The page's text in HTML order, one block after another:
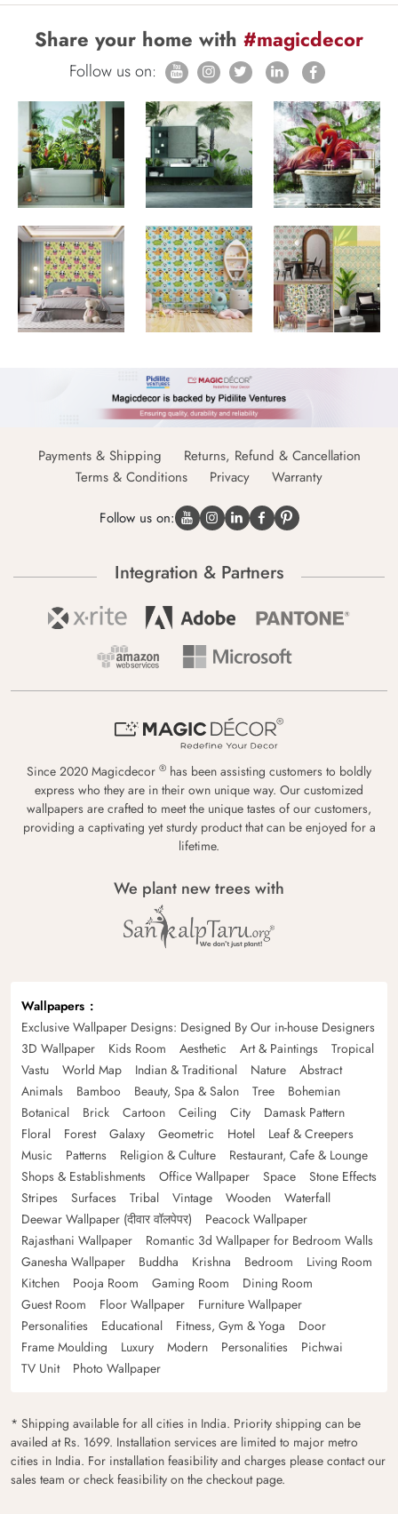
Share your home with #magicdecor
Follow us on:
Payments & Shipping
Returns, Refund & Cancellation
Terms & Conditions
Privacy Warranty
Follow us on:
Integration & Partners
Since 2020 Magicdecor ® has been assisting customers to boldly
express who they are in their own unique way. Our customized
wallpapers are crafted to meet the unique tastes of our customers,
providing a captivating yet sturdy product that can be enjoyed for a
lifetime.
We plant new trees with
Wallpapers
Exclusive Wallpaper Designs: Designed By Our in-house Designers
3D Wallpaper
Kids Room Aesthetic Art & Paintings
Tropical
Vastu
World Map Indian & Traditional Nature
Abstract
Animals
Bamboo Beauty, Spa & Salon Tree
Bohemian
Botanical
Brick Cartoon Ceiling City
Damask Pattern
Floral
Forest Galaxy Geometric Hotel
Leaf & Creepers
Music
Patterns Religion & Culture
Restaurant, Cafe & Lounge
Shops & Establishments
Office Wallpaper Space
Stone Effects
Stripes
Surfaces Tribal Vintage Wooden
Waterfall
Deewar Wallpaper (दीवार वॉलपेपर)
Peacock Wallpaper
Rajasthani Wallpaper
Romantic 3d Wallpaper for Bedroom Walls
Ganesha Wallpaper
Buddha Krishna Bedroom
Living Room
Kitchen
Pooja Room Gaming Room
Dining Room
Guest Room
Floor Wallpaper
Furniture Wallpaper
Personalities
Educational Fitness, Gym & Yoga
Door
Frame Moulding
Luxury Modern Personalities
Pichwai
TV Unit
Photo Wallpaper
* Shipping available for all cities in India. Priority shipping can be
availed at Rs. 1699. Installation services are limited to major metro
cities in India. For installation feasibility and charges please contact our
sales team or check feasibility on the checkout page.